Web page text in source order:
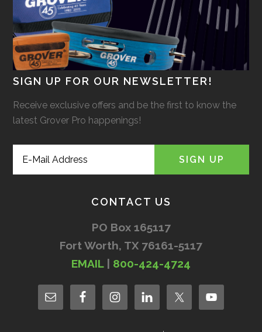
SIGN UP FOR OUR NEWSLETTER!
Receive exclusive offers and be the first to know the
latest Grover Pro happenings!
CONTACT US
PO Box 165117
Fort Worth, TX 76161-5117
EMAIL| 800-424-4724